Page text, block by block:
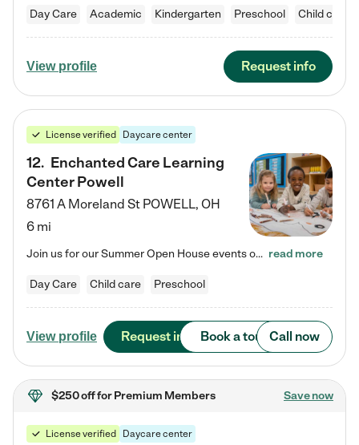
Day Care Academic Kindergarten Preschool Child care
View profile Request info
License verified Daycare center
12. Enchanted Care Learning
Center Powell
8761 A Moreland St POWELL, OH
6 mi
Join us for our Summer Open House events on July 29, 9-11 AM | July 30, 4:30-6 PM | and August 1, 10 AM-12 PM. Get a firsthand look at the fun, learning, and friendships filling our classrooms this summer, plus a sneak peek at the exciting school year ahead. Enchanted Care Learning Center Powell preschool provides exceptional early childhood education for children ages 6 weeks to Pre-K. We combine learning experiences and structured play in a fun, safe, and nurturing environment – offering… read more
Day Care Child care Preschool
View profile Request info Book a tour Call now
$250 offfor Premium Members Save now
License verified Daycare center